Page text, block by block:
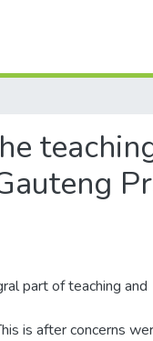
part of teaching and
is after concerns